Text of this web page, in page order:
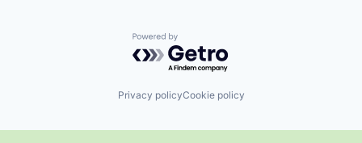
Powered by Getro.com
Privacy policyCookie policy